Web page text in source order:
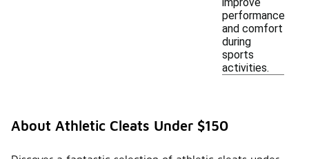
performance
and comfort
during
sports
activities.
About Athletic Cleats Under $150